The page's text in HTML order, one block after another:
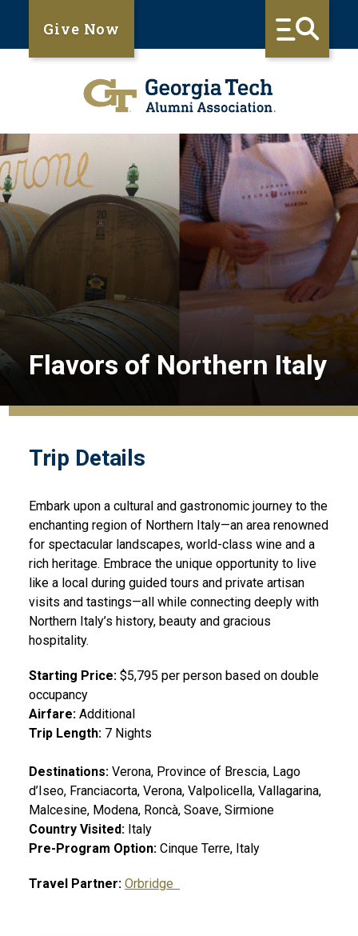
Give Now
Flavors of Northern Italy
Trip Details
Embark upon a cultural and gastronomic journey to the
enchanting region of Northern Italy—an area renowned
for spectacular landscapes, world-class wine and a
rich heritage. Embrace the unique opportunity to live
like a local during guided tours and private artisan
visits and tastings—all while connecting deeply with
Northern Italy’s history, beauty and gracious
hospitality.
Starting Price: $5,795 per person based on double
occupancy
Airfare: Additional
Trip Length: 7 Nights
Destinations: Verona, Province of Brescia, Lago
d’Iseo, Franciacorta, Verona, Valpolicella, Vallagarina,
Malcesine, Modena, Roncà, Soave, Sirmione
Country Visited: Italy
Pre-Program Option: Cinque Terre, Italy
Travel Partner: Orbridge